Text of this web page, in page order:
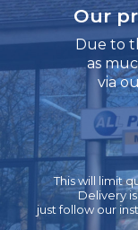
Due to
as
via
This will limit
Delivery
just follow our
Our